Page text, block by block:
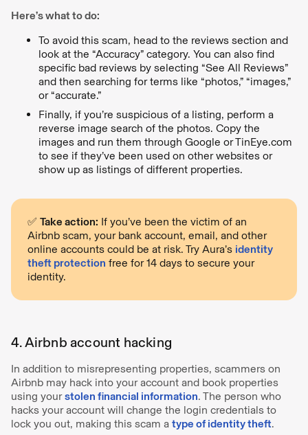
Here’s what to do:
To avoid this scam, head to the reviews section and
look at the “Accuracy” category. You can also find
specific bad reviews by selecting “See All Reviews”
and then searching for terms like “photos,” “images,”
or “accurate.”
Finally, if you’re suspicious of a listing, perform a
reverse image search of the photos. Copy the
images and run them through Google or TinEye.com
to see if they’ve been used on other websites or
show up as listings of different properties.
✅ Take action: If you’ve been the victim of an
Airbnb scam, your bank account, email, and other
online accounts could be at risk. Try Aura’s identity
theft protection free for 14 days to secure your
identity.
4. Airbnb account hacking
In addition to misrepresenting properties, scammers on
Airbnb may hack into your account and book properties
using yourstolen financial information. The person who
hacks your account will change the login credentials to
lock you out, making this scam a type of identity theft.